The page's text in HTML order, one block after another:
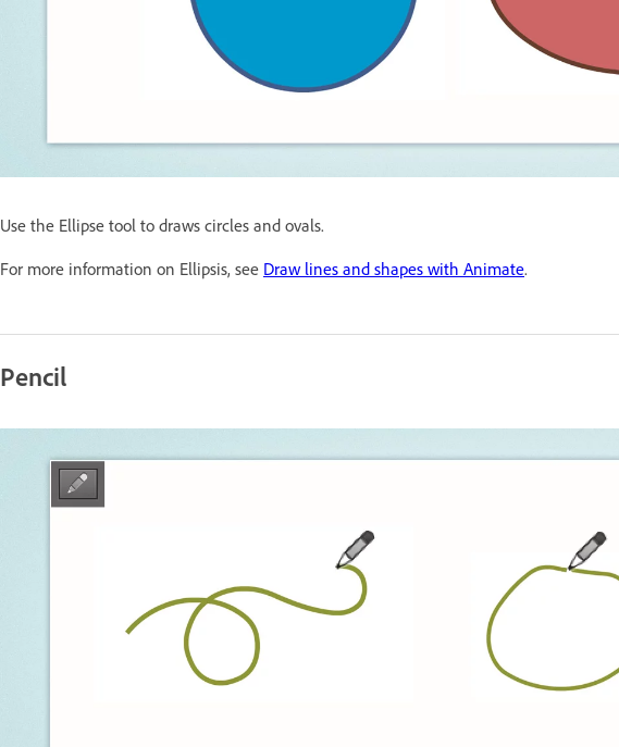
Use the Ellipse tool to draws circles and ovals.
For more information on Ellipsis, see Draw lines and shapes with Animate.
Pencil